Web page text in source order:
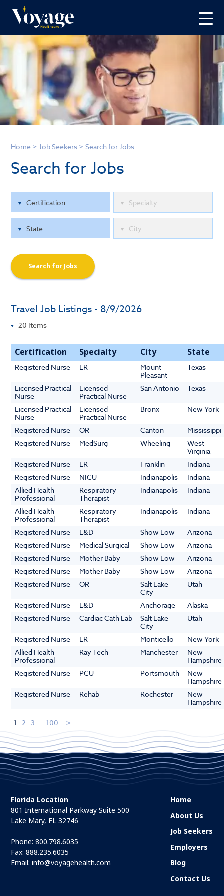
Home > Job Seekers >Search for Jobs
Search for Jobs
Search for Jobs
Travel Job Listings - 8/9/2026
Certification Specialty City State
Registered Nurse ER
Mount
Pleasant
Texas
Licensed Practical
Nurse
Licensed
Practical Nurse
San Antonio Texas
Licensed Practical
Nurse
Licensed
Practical Nurse
Bronx New York
Registered Nurse OR Canton
Mississippi
Registered Nurse
MedSurg Wheeling
West
Virginia
Registered Nurse
ER Franklin
Indiana
Registered Nurse
NICU Indianapolis
Indiana
Allied Health
Professional
Respiratory
Therapist
Indianapolis Indiana
Allied Health
Professional
Respiratory
Therapist
Indianapolis Indiana
Registered Nurse L&D Show Low
Arizona
Registered Nurse
Medical Surgical Show Low
Arizona
Registered Nurse
Mother Baby Show Low
Arizona
Registered Nurse
Mother Baby Show Low
Arizona
Registered Nurse
OR
Salt Lake
City
Utah
Registered Nurse L&D Anchorage
Alaska
Registered Nurse
Cardiac Cath Lab
Salt Lake
City
Utah
Registered Nurse ER Monticello
New York
Allied Health
Professional
Ray Tech Manchester
New
Hampshire
Registered Nurse
PCU Portsmouth
New
Hampshire
Registered Nurse
Rehab Rochester
New
Hampshire
1 2 3 ... 100
Florida Location
801 International Parkway Suite 500
Lake Mary, FL 32746
Phone:800.798.6035
Fax: 888.235.6035
Email:info@voyagehealth.com
Home
About Us
Job Seekers
Employers
Blog
Contact Us